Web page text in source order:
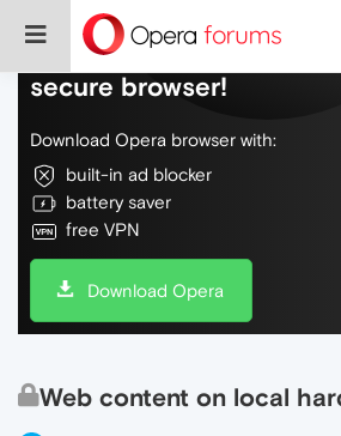
Do more on the web, with
secure browser!
Download Opera browser with:
built-in ad blocker
battery saver
free VPN
Download Opera
Web content on local